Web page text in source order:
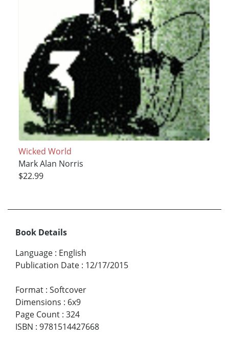
Wicked World
Mark Alan Norris
$22.99
Book Details
Language : English
Publication Date : 12/17/2015
Format : Softcover
Dimensions : 6x9
Page Count : 324
ISBN : 9781514427668